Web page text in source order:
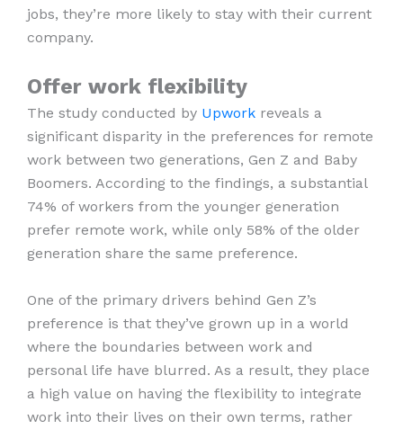
jobs, they’re more likely to stay with their current
company.
Offer work flexibility
The study conducted by Upwork reveals a
significant disparity in the preferences for remote
work between two generations, Gen Z and Baby
Boomers. According to the findings, a substantial
74% of workers from the younger generation
prefer remote work, while only 58% of the older
generation share the same preference.
One of the primary drivers behind Gen Z’s
preference is that they’ve grown up in a world
where the boundaries between work and
personal life have blurred. As a result, they place
a high value on having the flexibility to integrate
work into their lives on their own terms, rather